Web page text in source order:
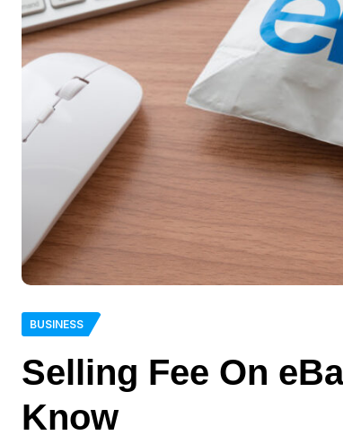
BUSINESS
Selling Fee On
Know